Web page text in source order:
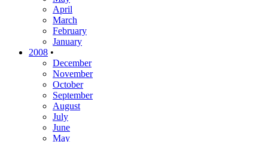
April
March
February
January
2008 •
December
November
October
September
August
July
June
May